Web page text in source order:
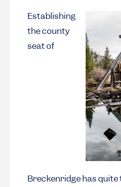
Establishing
the county
seat of
Breckenridge has